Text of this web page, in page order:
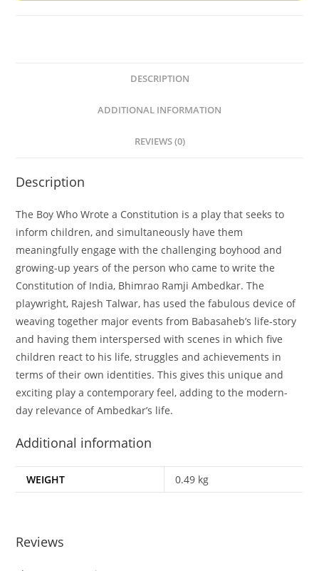
DESCRIPTION
ADDITIONAL INFORMATION
REVIEWS (0)
Description
The Boy Who Wrote a Constitution is a play that seeks to
inform children, and simultaneously have them
meaningfully engage with the challenging boyhood and
growing-up years of the person who came to write the
Constitution of India, Bhimrao Ramji Ambedkar. The
playwright, Rajesh Talwar, has used the fabulous device of
weaving together major events from Babasaheb’s life-story
and having them interspersed with scenes in which five
children react to his life, struggles and achievements in
terms of their own identities. This gives this unique and
exciting play a contemporary feel, adding to the modern-
day relevance of Ambedkar’s life.
Additional information
WEIGHT 0.49 kg
Reviews